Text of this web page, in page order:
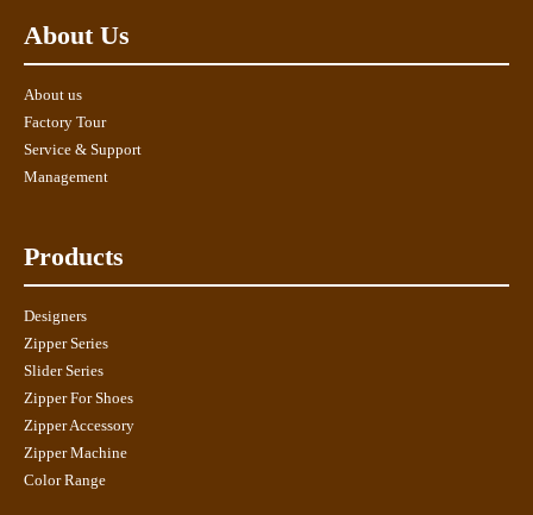
About Us
About us
Factory Tour
Service & Support
Management
Products
Designers
Zipper Series
Slider Series
Zipper For Shoes
Zipper Accessory
Zipper Machine
Color Range